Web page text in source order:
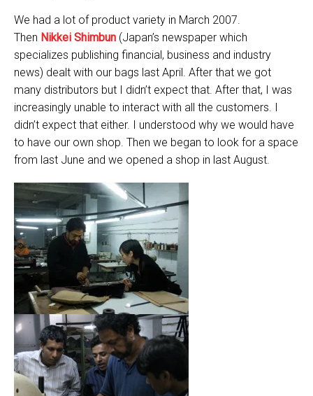
We had a lot of product variety in March 2007.
Then Nikkei Shimbun (Japan’s newspaper which
specializes publishing financial, business and industry
news) dealt with our bags last April. After that we got
many distributors but I didn’t expect that. After that, I was
increasingly unable to interact with all the customers. I
didn’t expect that either. I understood why we would have
to have our own shop. Then we began to look for a space
from last June and we opened a shop in last August.